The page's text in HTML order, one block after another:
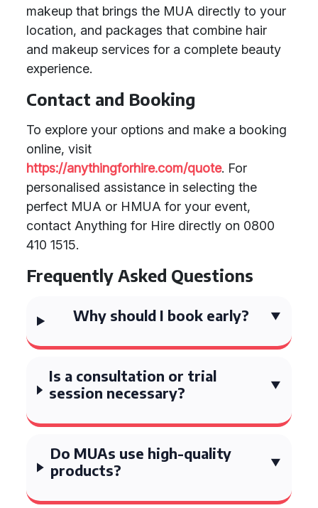
makeup that brings the MUA directly to your
location, and packages that combine hair
and makeup services for a complete beauty
experience.
Contact and Booking
To explore your options and make a booking
online, visit
https://anythingforhire.com/quote. For
personalised assistance in selecting the
perfect MUA or HMUA for your event,
contact Anything for Hire directly on 0800
410 1515.
Frequently Asked Questions
Why should I book early?
Is a consultation or trial
session necessary?
Do MUAs use high-quality
products?